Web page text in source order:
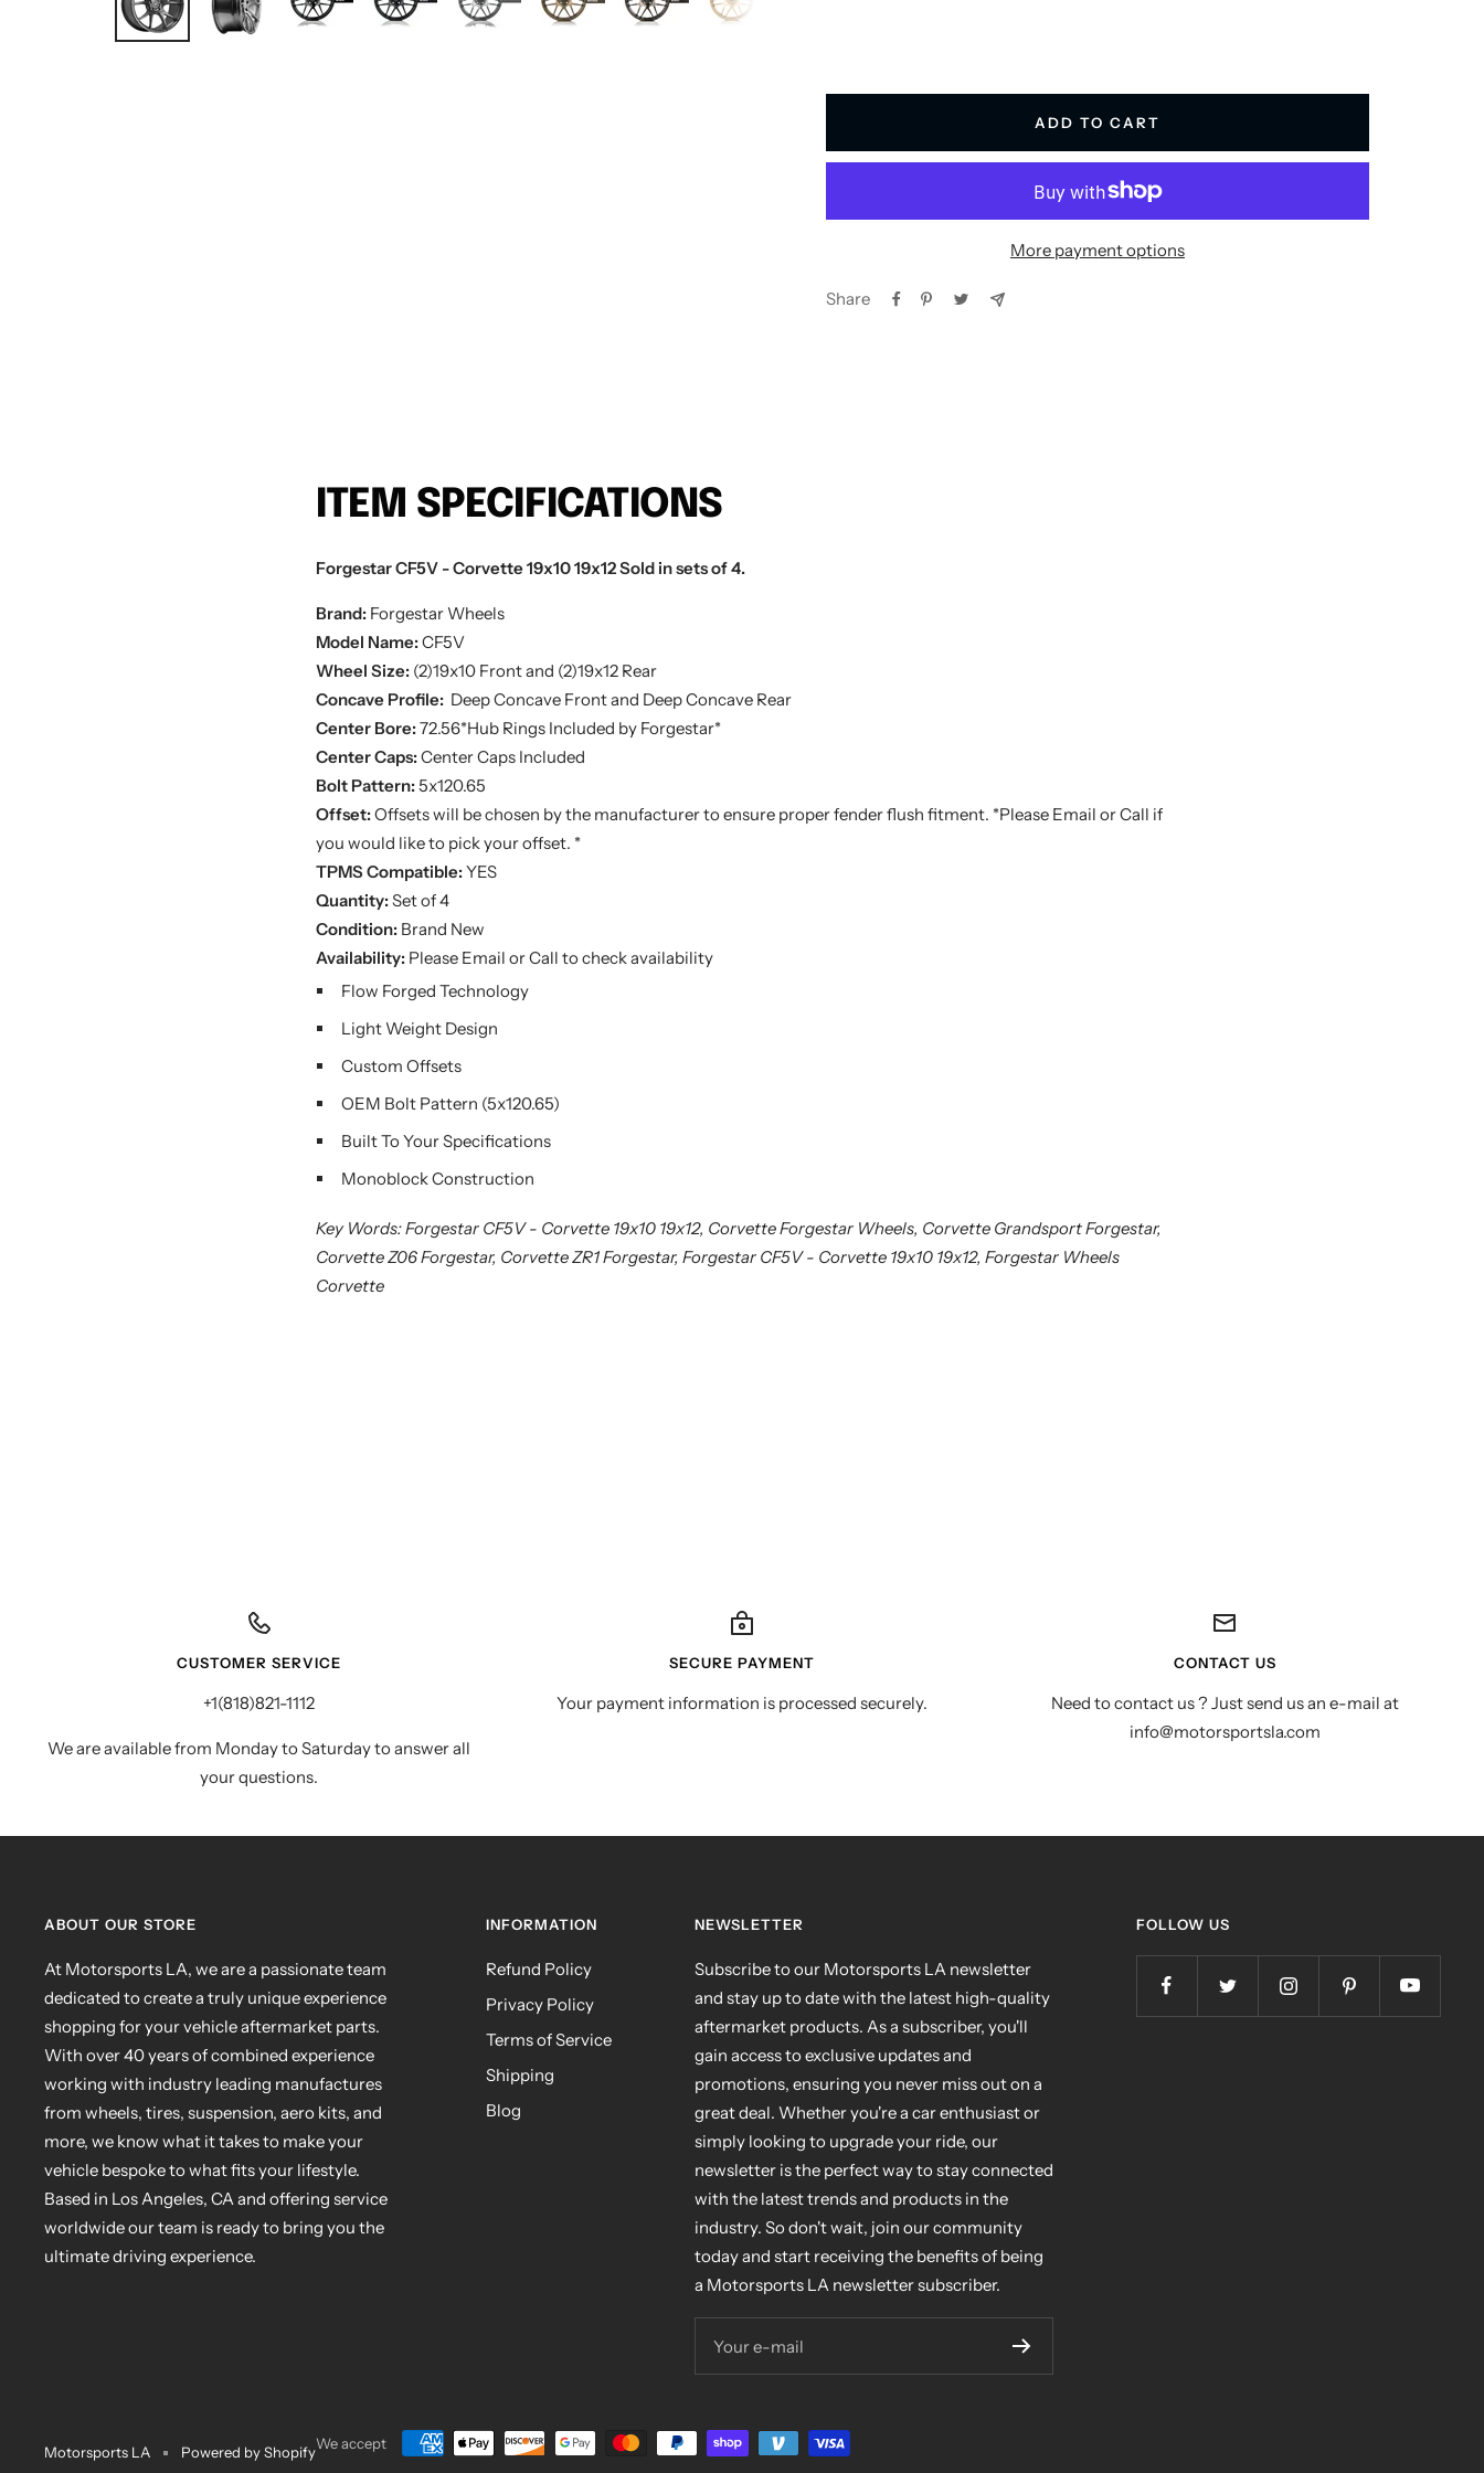
ADD TO CART
More payment options
Share
ITEM SPECIFICATIONS
Forgestar CF5V - Corvette 19x10 19x12 Sold in sets of 4.
Brand: Forgestar Wheels
Model Name:CF5V
Wheel Size: (2)19x10 Front and (2)19x12 Rear
Concave Profile: Deep Concave Front and Deep Concave Rear
Center Bore:72.56*Hub Rings Included by Forgestar*
Center Caps:Center Caps Included
Bolt Pattern:5x120.65
Offset:Offsets will be chosen by the manufacturer to ensure proper fender flush fitment. *Please Email or Call if
you would like to pick your offset. *
TPMS Compatible:YES
Quantity:Set of 4
Condition: Brand New
Availability: Please Email or Call to check availability
Flow Forged Technology
Light Weight Design
Custom Offsets
OEM Bolt Pattern (5x120.65)
Built To Your Specifications
Monoblock Construction
Key Words: Forgestar CF5V - Corvette 19x10 19x12, Corvette Forgestar Wheels, Corvette Grandsport Forgestar,
Corvette Z06 Forgestar, Corvette ZR1 Forgestar, Forgestar CF5V - Corvette 19x10 19x12, Forgestar Wheels
Corvette
CUSTOMER SERVICE
+1(818)821-1112
We are available from Monday to Saturday to answer all
your questions.
SECURE PAYMENT
Your payment information is processed securely.
CONTACT US
Need to contact us ? Just send us an e-mail at
info@motorsportsla.com
ABOUT OUR STORE
At Motorsports LA, we are a passionate team
dedicated to create a truly unique experience
shopping for your vehicle aftermarket parts.
With over 40 years of combined experience
working with industry leading manufactures
from wheels, tires, suspension, aero kits, and
more, we know what it takes to make your
vehicle bespoke to what fits your lifestyle.
Based in Los Angeles, CA and offering service
worldwide our team is ready to bring you the
ultimate driving experience.
INFORMATION
Refund Policy
Privacy Policy
Terms of Service
Shipping
Blog
NEWSLETTER
Subscribe to our Motorsports LA newsletter
and stay up to date with the latest high-quality
aftermarket products. As a subscriber, you'll
gain access to exclusive updates and
promotions, ensuring you never miss out on a
great deal. Whether you're a car enthusiast or
simply looking to upgrade your ride, our
newsletter is the perfect way to stay connected
with the latest trends and products in the
industry. So don't wait, join our community
today and start receiving the benefits of being
a Motorsports LA newsletter subscriber.
Your e-mail
FOLLOW US
Motorsports LA Powered by ShopifyWe accept